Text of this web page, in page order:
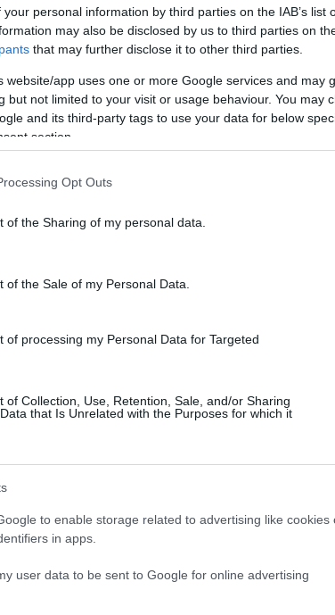
personal information by third parties on the IAB’s list
may also be disclosed by us to third parties on
that may further disclose it to other third parties.
website/app uses one or more Google services and may
but not limited to your visit or usage behaviour. You may
and its third-party tags to use your data for below
section.
Opt Outs
of the Sharing of my personal data.
of the Sale of my Personal Data.
of processing my Personal Data for Targeted
of Collection, Use, Retention, Sale, and/or Sharing
that Is Unrelated with the Purposes for which it
to enable storage related to advertising like cookies
in apps.
user data to be sent to Google for online advertising
Ζώδια σήμερα (7/7): Σύγχυση,
προσανατολισμού - Τι
Ζώδια σήμερα (6/7): Ευκαιρία
σου - Τι